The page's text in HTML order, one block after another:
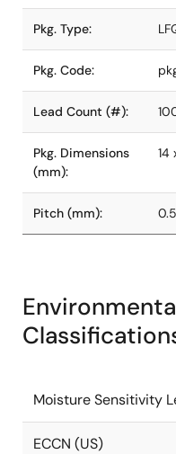
Pkg. Type:
Pkg. Code:
Lead Count (#):
Pkg. Dimensions
(mm):
14
Pitch (mm): 0.5
Moisture Sensitivity
ECCN (US)